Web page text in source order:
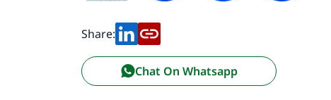
Share:
Chat On Whatsapp